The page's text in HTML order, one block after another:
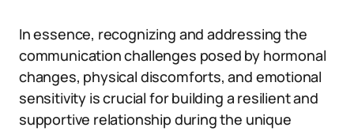
In essence, recognizing and addressing the
communication challenges posed by hormonal
changes, physical discomforts, and emotional
sensitivity is crucial for building a resilient and
supportive relationship during the unique